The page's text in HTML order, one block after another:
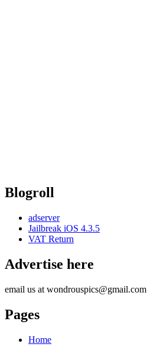
Blogroll
adserver
Jailbreak iOS 4.3.5
VAT Return
Advertise here
email us at wondrouspics@gmail.com
Pages
Home